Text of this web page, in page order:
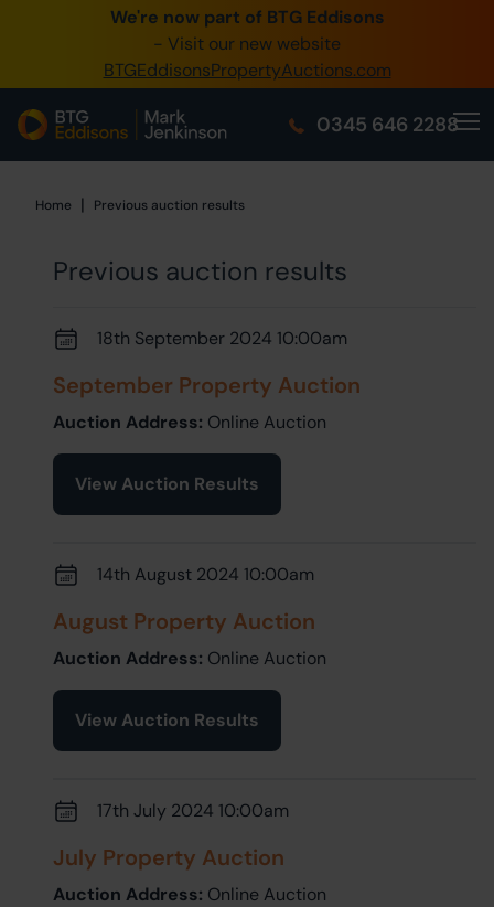
We're now part of BTG Eddisons
- Visit our new website
BTGEddisonsPropertyAuctions.com
0345 646 2288
Home Home
| Previous auction results
Previous auction results
18th September 2024 10:00am
September Property Auction
Auction Address: Online Auction
View Auction Results
14th August 2024 10:00am
August Property Auction
Auction Address: Online Auction
View Auction Results
17th July 2024 10:00am
July Property Auction
Auction Address: Online Auction